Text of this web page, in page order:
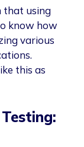
that using
know how
various
this as